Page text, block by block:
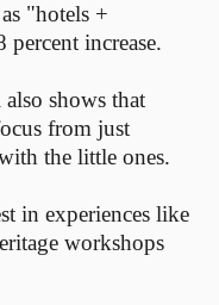
"hotels +
increase.
shows that
from just
the little ones.
in experiences like
workshops